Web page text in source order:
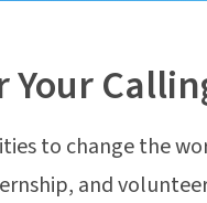
Your
to change the
and